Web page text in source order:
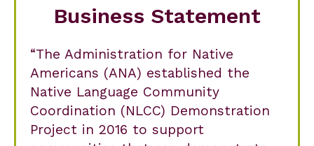
Business Statement
The Administration for Native
Americans (ANA) established the
Native Language Community
Coordination (NLCC) Demonstration
Project in 2016 to support